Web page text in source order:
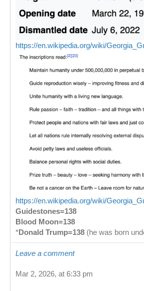
https://en.wikipedia.org/wiki/
https://en.wikipedia.org/wiki/
Guidestones=138
Blood Moon=138
*Donald Trump=138 (he was born
Leave a comment
Mar 2, 2026, at 6:33 pm